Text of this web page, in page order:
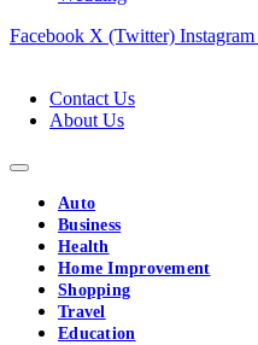
Facebook X (Twitter) Instagram
Contact Us
About Us
Auto
Business
Health
Home Improvement
Shopping
Travel
Education